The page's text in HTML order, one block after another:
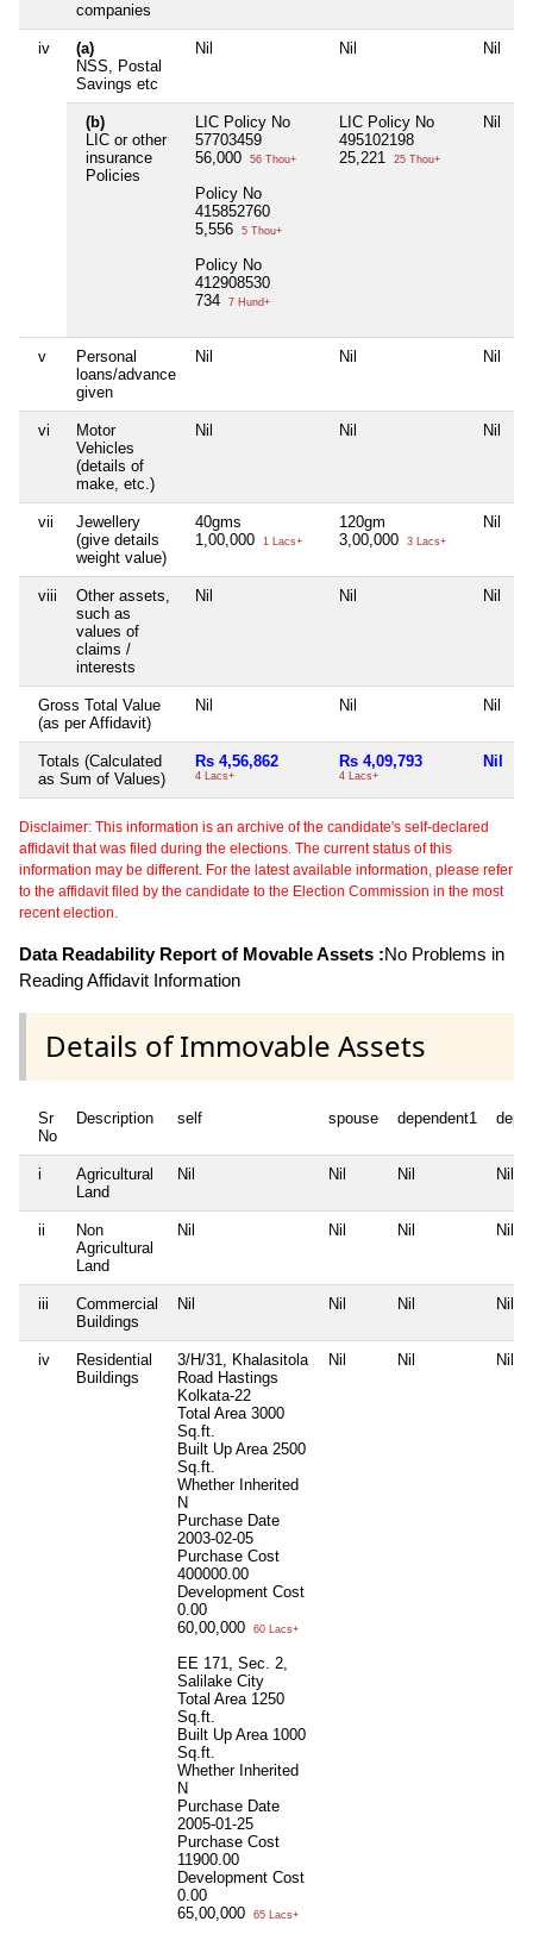
companies
iv
(a)
NSS, Postal
Savings etc
Nil Nil Nil
(b)
LIC or other
insurance
Policies
LIC Policy No
57703459
56,000
56 Thou+
Policy No
415852760
5,556
5 Thou+
Policy No
412908530
734
7 Hund+
LIC Policy No
495102198
25,221
25 Thou+
Nil
v
Personal
loans/advance
given
Nil Nil Nil
vi
Motor
Vehicles
(details of
make, etc.)
Nil Nil Nil
vii
Jewellery
(give details
weight value)
40gms
1,00,000
1 Lacs+
120gm
3,00,000
3 Lacs+
Nil
viii
Other assets,
such as
values of
claims /
interests
Nil Nil Nil
Gross Total Value
(as per Affidavit)
Nil Nil Nil
Totals (Calculated
as Sum of Values)
Rs 4,56,862
4 Lacs+
Rs 4,09,793
4 Lacs+
Nil
Disclaimer: This information is an archive of the candidate's self-declared
affidavit that was filed during the elections. The current status of this
information may be different. For the latest available information, please refer
to the affidavit filed by the candidate to the Election Commission in the most
recent election.
Data Readability Report of Movable Assets :No Problems in
Reading Affidavit Information
Details of Immovable Assets
Sr
No
Description self spouse dependent1
i
Agricultural
Land
Nil Nil Nil Nil
ii
Non
Agricultural
Land
Nil Nil Nil Nil
iii
Commercial
Buildings
Nil Nil Nil Nil
iv
Residential
Buildings
3/H/31, Khalasitola
Road Hastings
Kolkata-22
Total Area 3000
Sq.ft.
Built Up Area 2500
Sq.ft.
Whether Inherited
N
Purchase Date
2003-02-05
Purchase Cost
400000.00
Development Cost
0.00
60,00,000
60 Lacs+
EE 171, Sec. 2,
Salilake City
Total Area 1250
Sq.ft.
Built Up Area 1000
Sq.ft.
Whether Inherited
N
Purchase Date
2005-01-25
Purchase Cost
11900.00
Development Cost
0.00
65,00,000
65 Lacs+
Nil Nil Nil